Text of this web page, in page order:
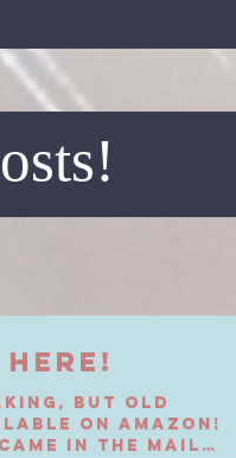
but Old
on Amazon!
in the mail